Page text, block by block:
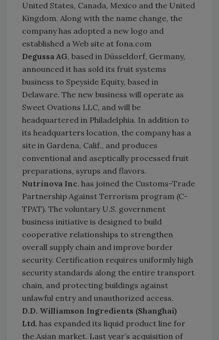
United States, Canada, Mexico and the United
Kingdom. Along with the name change, the
company has adopted a new logo and
established a Web site at fona.com
Degussa AG, based in Düsseldorf, Germany,
announced it has sold its fruit systems
business to Speyside Equity, based in
Delaware. The new business will operate as
Sweet Ovations LLC, and will be
headquartered in Philadelphia. In addition to
its headquarters location, the company has a
site in Gardena, Calif., and produces
conventional and aseptically processed fruit
preparations, syrups and flavors.
Nutrinova Inc. has joined the Customs-Trade
Partnership Against Terrorism program (C-
TPAT). The voluntary U.S. government
business initiative is designed to build
cooperative relationships to strengthen
overall supply chain and improve border
security. Certification requires uniformly high
security standards along the entire transport
chain, and protecting buildings against
unlawful entry and unauthorized access.
D.D. Williamson Ingredients (Shanghai)
Ltd. has expanded its liquid product line for
the Asian market. Last year’s acquisition of